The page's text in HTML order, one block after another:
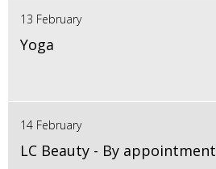
13 February
Yoga
14 February
LC Beauty - By appointment